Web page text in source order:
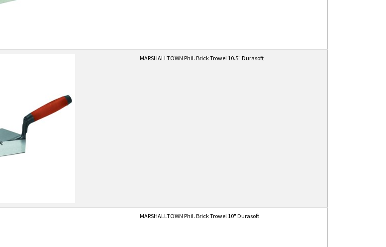
MARSHALLTOWN Phil. Brick Trowel 10.5" Durasoft
MARSHALLTOWN Phil. Brick Trowel 10" Durasoft